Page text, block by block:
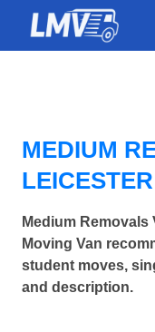
MEDIUM
Medium Removals
Moving Van
student moves,
and description.